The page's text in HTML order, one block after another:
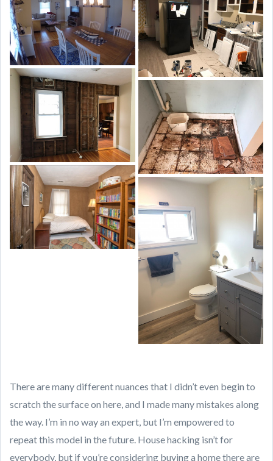
There are many different nuances that I didn’t even begin to
scratch the surface on here, and I made many mistakes along
the way. I’m in no way an expert, but I’m empowered to
repeat this model in the future. House hacking isn’t for
everybody, but if you’re considering buying a home there are